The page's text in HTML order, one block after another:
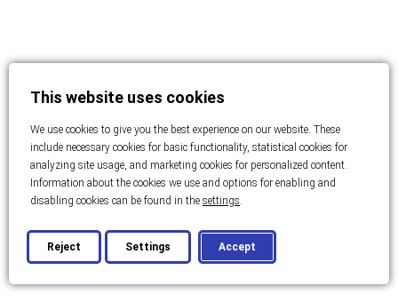
This website uses cookies
We use cookies to give you the best experience on our website. These
include necessary cookies for basic functionality, statistical cookies for
analyzing site usage, and marketing cookies for personalized content.
Information about the cookies we use and options for enabling and
disabling cookies can be found in the settings.
Accept
Reject Settings